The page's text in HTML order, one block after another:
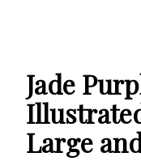
Jade
Large